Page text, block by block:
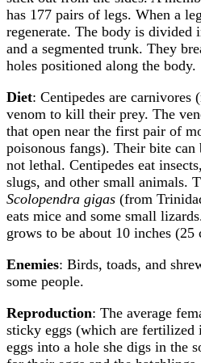
has 177 pairs of legs. When a
regenerate. The body is divided
and a segmented trunk. They
holes positioned along the body.
Diet: Centipedes are carnivores
venom to kill their prey. The
that open near the first pair of
poisonous fangs). Their bite
not lethal. Centipedes eat
slugs, and other small animals.
Scolopendra gigas (from
eats mice and some small
grows to be about 10 inches
Enemies: Birds, toads, and
some people.
Reproduction: The average
sticky eggs (which are fertilized
eggs into a hole she digs in the